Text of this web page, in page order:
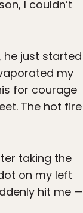
I couldn’t
he just started
my
for courage
The hot fire
taking the
on my left
hit me —